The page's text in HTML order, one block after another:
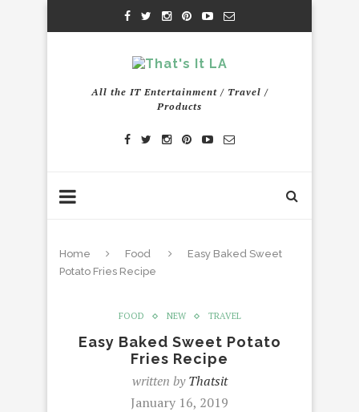
All the IT Entertainment / Travel /
Products
Home Food
Easy Baked Sweet
Potato Fries Recipe
FOOD NEW TRAVEL
Easy Baked Sweet Potato
Fries Recipe
written byThatsit
January 16, 2019